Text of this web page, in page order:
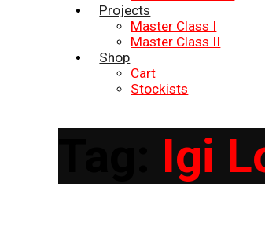
Projects
Master Class I
Master Class II
Shop
Cart
Stockists
Igi